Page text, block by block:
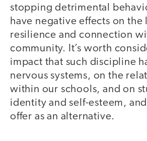
stopping detrimental
have negative effects on the
resilience and connection
community. It’s worth
impact that such discipline
nervous systems, on the
within our schools, and on
identity and self-esteem, and
offer as an alternative.